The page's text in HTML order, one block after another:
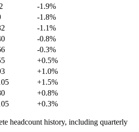
-1.9%
-1.8%
-1.1%
-0.8%
-0.3%
+0.5%
+1.0%
+1.5%
+0.8%
+0.3%
headcount history, including quarterly